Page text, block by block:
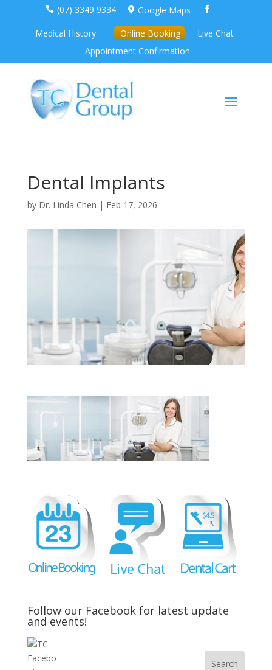
 (07) 3349 9334  Google Maps 
Medical History Online Booking
Live Chat
Appointment Confirmation
Dental Implants
by Dr. Linda Chen | Feb 17, 2026
Follow our Facebook for latest update
and events!